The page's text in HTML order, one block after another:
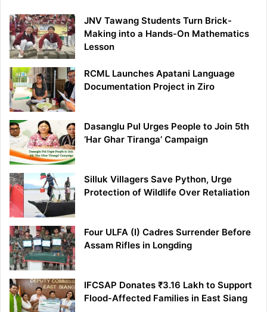
JNV Tawang Students Turn Brick-
Making into a Hands-On Mathematics
Lesson
RCML Launches Apatani Language
Documentation Project in Ziro
Dasanglu Pul Urges People to Join 5th
‘Har Ghar Tiranga’ Campaign
Silluk Villagers Save Python, Urge
Protection of Wildlife Over Retaliation
Four ULFA (I) Cadres Surrender Before
Assam Rifles in Longding
IFCSAP Donates ₹3.16 Lakh to Support
Flood-Affected Families in East Siang